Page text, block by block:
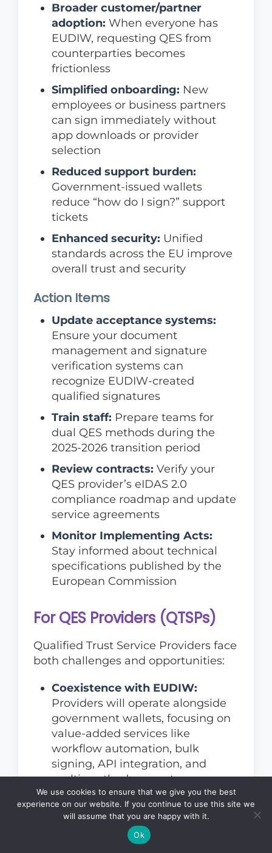
Broader customer/partner
adoption: When everyone has
EUDIW, requesting QES from
counterparties becomes
frictionless
Simplified onboarding: New
employees or business partners
can sign immediately without
app downloads or provider
selection
Reduced support burden:
Government-issued wallets
reduce “how do I sign?” support
tickets
Enhanced security: Unified
standards across the EU improve
overall trust and security
Action Items
Update acceptance systems:
Ensure your document
management and signature
verification systems can
recognize EUDIW-created
qualified signatures
Train staff: Prepare teams for
dual QES methods during the
2025-2026 transition period
Review contracts: Verify your
QES provider’s eIDAS 2.0
compliance roadmap and update
service agreements
Monitor Implementing Acts:
Stay informed about technical
specifications published by the
European Commission
For QES Providers (QTSPs)
Qualified Trust Service Providers face
both challenges and opportunities:
Coexistence with EUDIW:
Providers will operate alongside
government wallets, focusing on
value-added services like
workflow automation, bulk
signing, API integration, and
multi-method support
Enhanced compliance
requirements:Stricter conformity
assessments and ongoing
supervision necessitate increased
We use cookies to ensure that we give you the best
experience on our website. If you continue to use this site we
will assume that you are happy with it.
Ok